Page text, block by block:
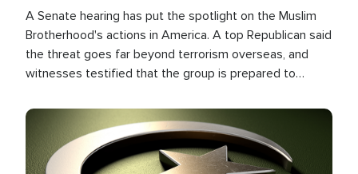
A Senate hearing has put the spotlight on the Muslim
Brotherhood's actions in America. A top Republican said
the threat goes far beyond terrorism overseas, and
witnesses testified that the group is prepared to
the U.S.
Image